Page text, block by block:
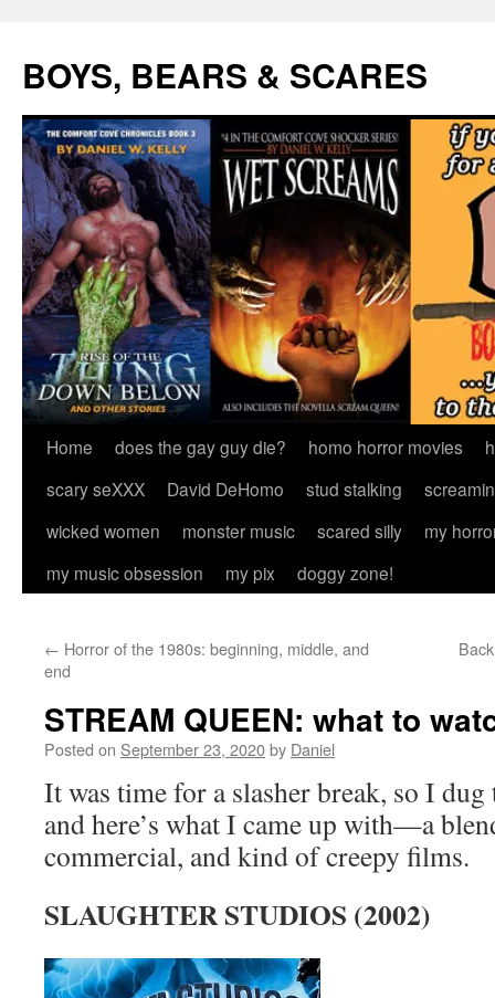
content
BOYS, BEARS & SCARES
Home does the gay guy die? homo horror movies
scary seXXX
David DeHomo stud stalking
wicked women
monster music scared silly
my
my music obsession
my pix doggy zone!
← Horror of the 1980s: beginning, middle, and
end
STREAM QUEEN: what to
Posted on September 23, 2020by Daniel
It was time for a slasher break, so I
and here’s what I came up with—a
commercial, and kind of creepy films.
SLAUGHTER STUDIOS (2002)